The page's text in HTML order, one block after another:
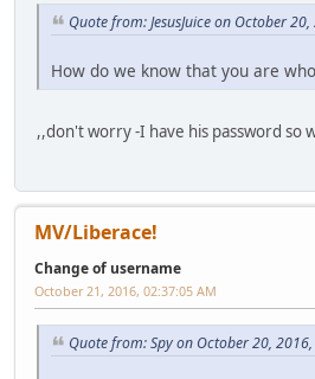
Quote from: JesusJuice on October
How do we know that you are
,,don't worry -I have his password so
MV/Liberace!
Change of username
October 21, 2016, 02:37:05 AM
Quote from: Spy on October 20,